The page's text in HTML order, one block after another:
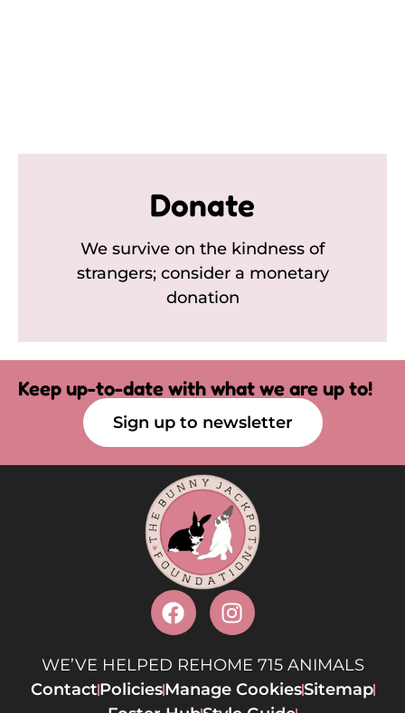
Donate
We survive on the kindness of
strangers; consider a monetary
donation
Keep up-to-date with what we are up to!
Sign up to newsletter
WE’VE HELPED REHOME 715 ANIMALS
ContactPoliciesManage CookiesSitemap